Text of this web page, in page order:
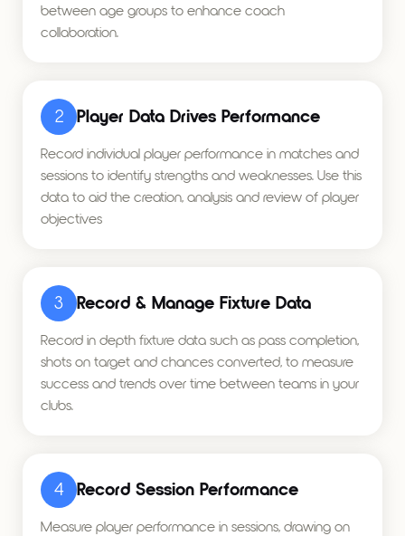
between age groups to enhance coach
collaboration.
2 Player Data Drives Performance
Record individual player performance in matches and
sessions to identify strengths and weaknesses. Use this
data to aid the creation, analysis and review of player
objectives
3 Record & Manage Fixture Data
Record in depth fixture data such as pass completion,
shots on target and chances converted, to measure
success and trends over time between teams in your
clubs.
4 Record Session Performance
Measure player performance in sessions, drawing on